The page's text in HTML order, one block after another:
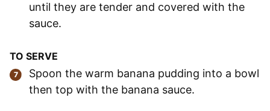
until they are tender and covered with the
sauce.
TO SERVE
Spoon the warm banana pudding into a bowl
then top with the banana sauce.